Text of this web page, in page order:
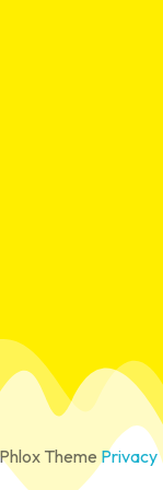
Theme Privacy